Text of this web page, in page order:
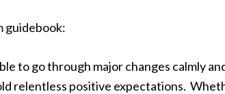
guidebook:
to go through major changes calmly
relentless positive expectations.